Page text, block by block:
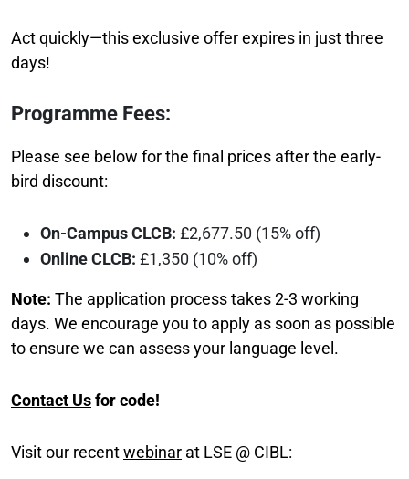
Act quickly—this exclusive offer expires in just three
days!
Programme Fees:
Please see below for the final prices after the early-
bird discount:
On-Campus CLCB: £2,677.50 (15% off)
Online CLCB: £1,350 (10% off)
Note: The application process takes 2-3 working
days. We encourage you to apply as soon as possible
to ensure we can assess your language level.
Contact Usfor code!
Visit our recentwebinar at LSE @ CIBL: